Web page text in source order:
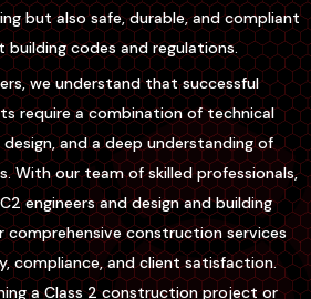
but also safe, durable, and compliant
building codes and regulations.
we understand that successful
require a combination of technical
and a deep understanding of
With our team of skilled professionals,
engineers and design and building
construction services
compliance, and client satisfaction.
a Class 2 construction project or